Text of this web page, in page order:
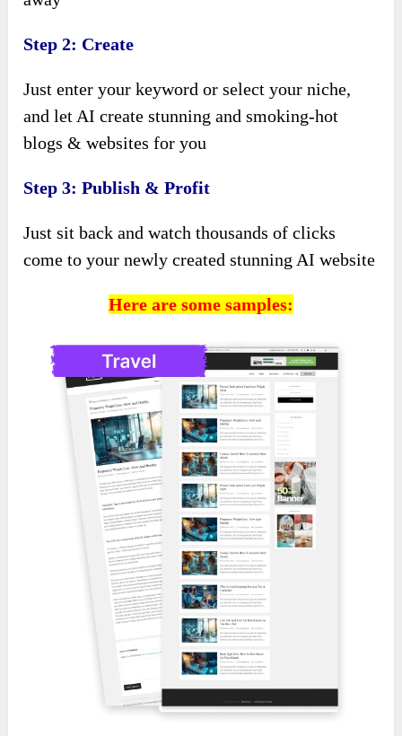
Step 2: Create
Just enter your keyword or select your niche,
and let AI create stunning and smoking-hot
blogs & websites for you
Step 3: Publish & Profit
Just sit back and watch thousands of clicks
come to your newly created stunning AI website
Here are some samples: